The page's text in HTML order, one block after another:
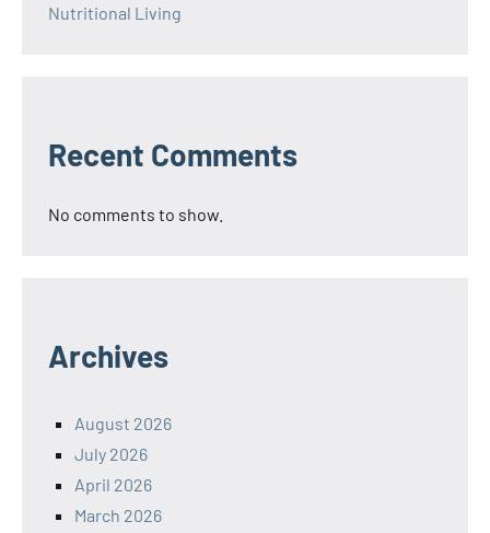
Nutritional Living
Recent Comments
No comments to show.
Archives
August 2026
July 2026
April 2026
March 2026